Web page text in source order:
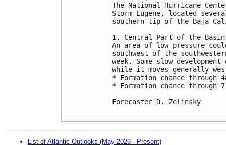
The National Hurricane
Storm Eugene, located
southern tip of the Baja
1. Central Part of the
An area of low pressure
southwest of the
week. Some slow
while it moves generally
* Formation chance
* Formation chance
Forecaster D. Zelinsky
List of Atlantic Outlooks (May 2026 - Present)